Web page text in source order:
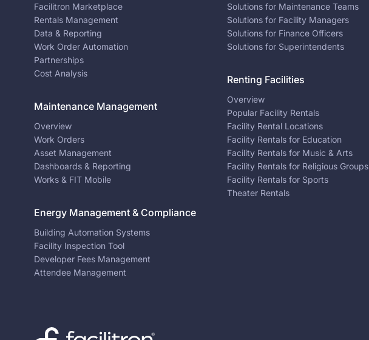
Facilitron Marketplace
Rentals Management
Data & Reporting
Work Order Automation
Partnerships
Cost Analysis
Maintenance Management
Overview
Work Orders
Asset Management
Dashboards & Reporting
Works & FIT Mobile
Energy Management & Compliance
Building Automation Systems
Facility Inspection Tool
Developer Fees Management
Attendee Management
Solutions for Maintenance Teams
Solutions for Facility Managers
Solutions for Finance Officers
Solutions for Superintendents
Renting Facilities
Overview
Popular Facility Rentals
Facility Rental Locations
Facility Rentals for Education
Facility Rentals for Music & Arts
Facility Rentals for Religious Groups
Facility Rentals for Sports
Theater Rentals